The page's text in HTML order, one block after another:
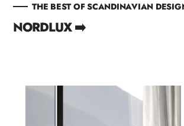
THE BEST OF SCANDINAVIAN
NORDLUX ➡️